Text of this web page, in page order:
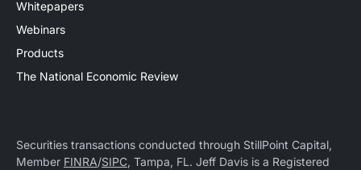
Whitepapers
Webinars
Products
The National Economic Review
Securities transactions conducted through StillPoint Capital,
Member FINRA/SIPC, Tampa, FL. Jeff Davis is a Registered